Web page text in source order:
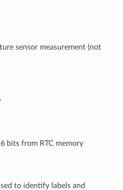
sensor measurement (not
bits from RTC memory
to identify labels and